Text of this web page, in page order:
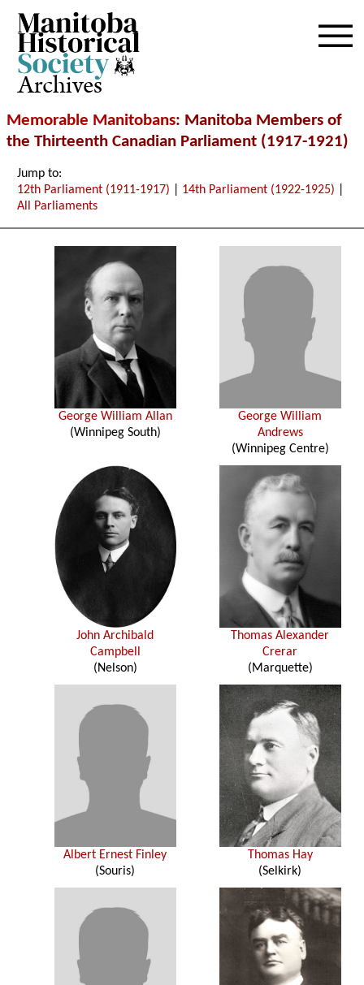
Archives
Memorable Manitobans: Manitoba Members of
the Thirteenth Canadian Parliament (1917-1921)
Jump to:
12th Parliament (1911-1917)
14th Parliament (1922-1925)
All Parliaments
George William Allan
(Winnipeg South)
George William
Andrews
(Winnipeg Centre)
John Archibald
Campbell
(Nelson)
Thomas Alexander
Crerar
(Marquette)
Albert Ernest Finley
(Souris)
Thomas Hay
(Selkirk)